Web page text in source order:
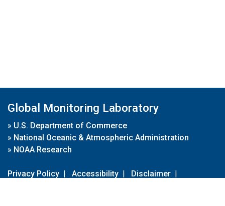
Global Monitoring Laboratory
» U.S. Department of Commerce
» National Oceanic & Atmospheric Administration
» NOAA Research
Privacy Policy | Accessibility | Disclaimer |